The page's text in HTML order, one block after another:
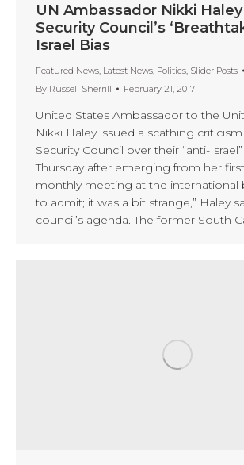
UN Ambassador Nikki
Security Council’s
Israel Bias
Featured News Latest News Politics Slider Posts
By Russell Sherrill February 21, 2017
United States Ambassador to the
Nikki Haley issued a scathing
Security Council over their “anti-
Thursday after emerging from her
monthly meeting at the international
to admit; it was a bit strange,” Haley
council’s agenda. The former South